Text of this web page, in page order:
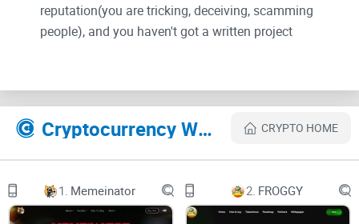
reputation(you are tricking, deceiving, scamming
people), and you haven't got a written project
Their Official site text:
$aping is the world's first live, interactive memecoin.
Cryptocurrency Websites Like Aping CRYPTO HOME
1. Memeinator 2. FROGGY